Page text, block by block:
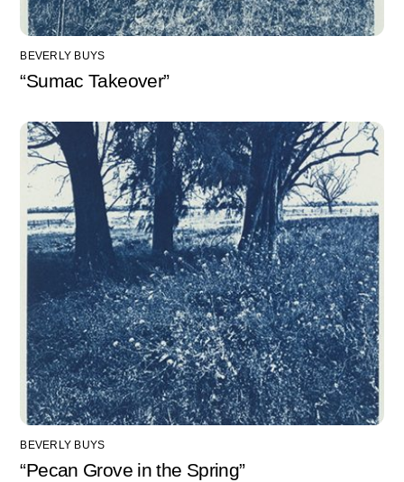
BEVERLY BUYS
“Sumac Takeover”
BEVERLY BUYS
“Pecan Grove in the Spring”